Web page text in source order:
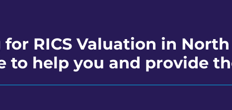
for RICS Valuation in
to help you and provide